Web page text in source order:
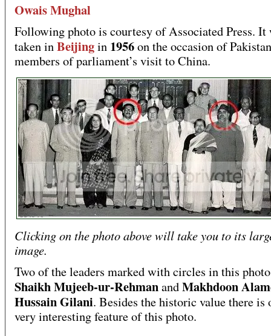
Owais Mughal
Following photo is courtesy of Associated Press. It
taken inBeijingin 1956on the occasion of
members of parliament’s visit to China.
Clicking on the photo above will take you to its
image.
Two of the leaders marked with circles in this
Shaikh Mujeeb-ur-RehmanandMakhdoon
Hussain Gilani. Besides the historic value there is
very interesting feature of this photo.